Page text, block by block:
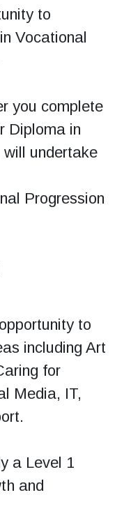
to
Vocational
you complete
Diploma in
undertake
Progression
to
including Art
for
Media, IT,
a Level 1
and